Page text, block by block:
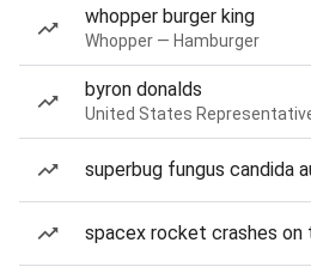
whopper burger king
Whopper — Hamburger
byron donalds
United States
superbug fungus candida
spacex rocket crashes on